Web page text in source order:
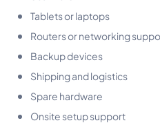
Tablets or laptops
Routers or networking
Backup devices
Shipping and logistics
Spare hardware
Onsite setup support